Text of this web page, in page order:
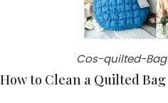
Cos-quilted-Bag
How to Clean a Quilted Bag